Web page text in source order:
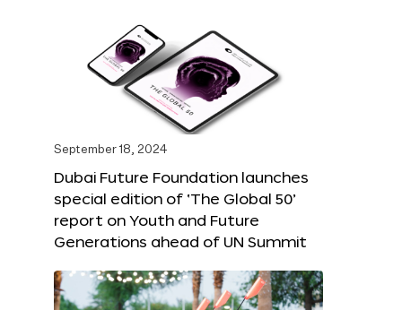
September 18, 2024
Dubai Future Foundation launches
special edition of ‘The Global 50’
report on Youth and Future
Generations ahead of UN Summit